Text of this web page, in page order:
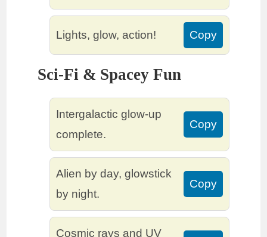
Lights, glow, action! Copy
Sci-Fi & Spacey Fun
Intergalactic glow-up
complete.
Copy
Alien by day, glowstick
by night.
Copy
Cosmic rays and UV